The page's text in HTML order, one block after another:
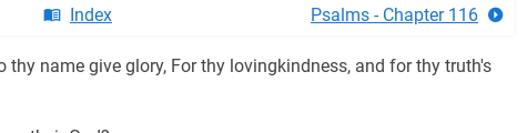
Index Psalms - Chapter 116
thy name give glory, For thy lovingkindness, and for thy truth's